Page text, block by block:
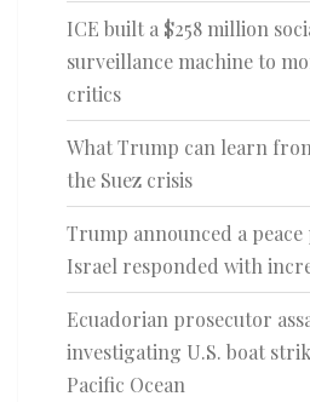
ICE built a $258 million
surveillance machine to
critics
What Trump can learn
the Suez crisis
Trump announced a peace
Israel responded with
Ecuadorian prosecutor
investigating U.S. boat
Pacific Ocean